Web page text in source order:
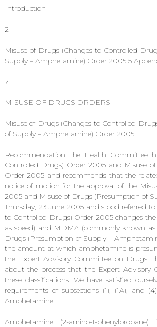
Introduction
2
Misuse of Drugs (Changes to Controlled
Supply – Amphetamine) Order 2005 5
7
MISUSE OF DRUGS ORDERS
Misuse of Drugs (Changes to Controlled
of Supply – Amphetamine) Order 2005
Recommendation The Health Committee
Controlled Drugs) Order 2005 and Misuse
Order 2005 and recommends that the
notice of motion for the approval of the
2005 and Misuse of Drugs (Presumption of
Thursday, 23 June 2005 and stood referred
to Controlled Drugs) Order 2005 changes
as speed) and MDMA (commonly known as
Drugs (Presumption of Supply –
the amount at which amphetamine is
the Expert Advisory Committee on Drugs,
about the process that the Expert
these classifications. We have satisfied
requirements of subsections (1), (1A), and
Amphetamine
Amphetamine (2-amino-1-